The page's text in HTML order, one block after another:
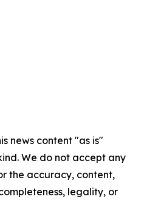
news content "as is"
We do not accept any
the accuracy, content,
legality, or